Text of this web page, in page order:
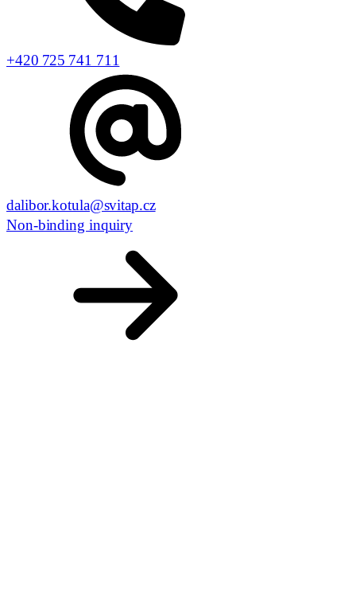
+420 725 741 711
dalibor.kotula@svitap.cz
Non-binding inquiry